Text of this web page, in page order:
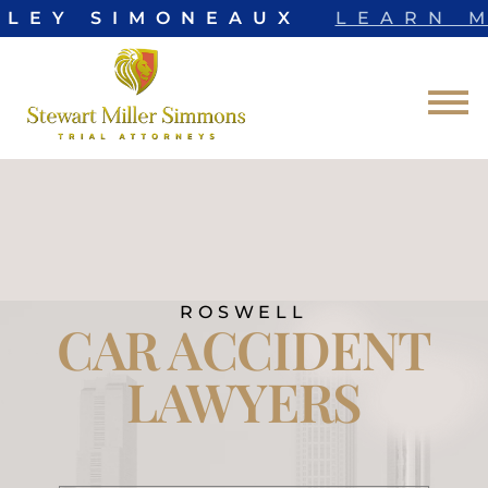
SIMONEAUX LEARN
Skip to Main Content
☰
ROSWELL
CAR ACCIDENT
LAWYERS